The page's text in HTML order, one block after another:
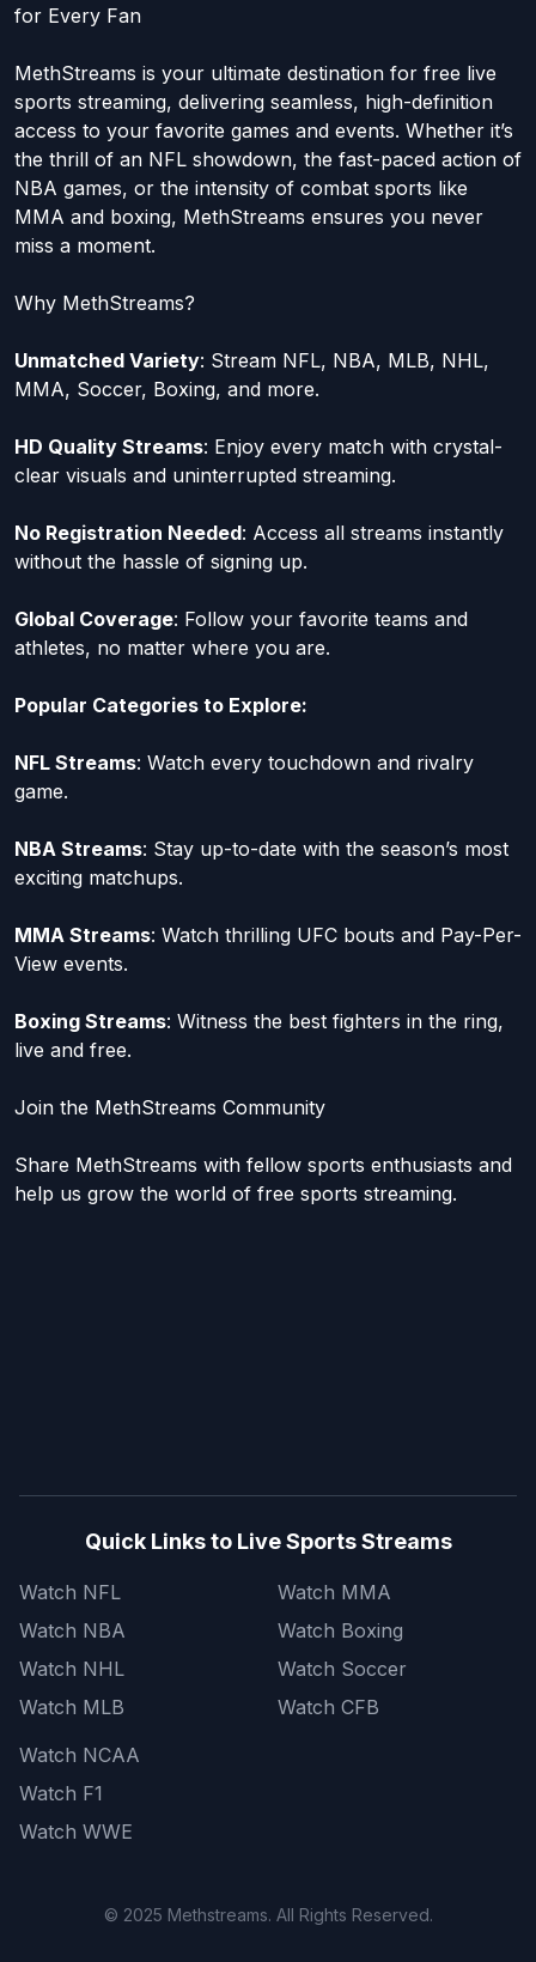
for Every Fan
MethStreams is your ultimate destination for free live
sports streaming, delivering seamless, high-definition
access to your favorite games and events. Whether it’s
the thrill of an NFL showdown, the fast-paced action of
NBA games, or the intensity of combat sports like
MMA and boxing, MethStreams ensures you never
miss a moment.
Why MethStreams?
Unmatched Variety: Stream NFL, NBA, MLB, NHL,
MMA, Soccer, Boxing, and more.
HD Quality Streams: Enjoy every match with crystal-
clear visuals and uninterrupted streaming.
No Registration Needed: Access all streams instantly
without the hassle of signing up.
Global Coverage: Follow your favorite teams and
athletes, no matter where you are.
Popular Categories to Explore:
NFL Streams: Watch every touchdown and rivalry
game.
NBA Streams: Stay up-to-date with the season’s most
exciting matchups.
MMA Streams: Watch thrilling UFC bouts and Pay-Per-
View events.
Boxing Streams: Witness the best fighters in the ring,
live and free.
Join the MethStreams Community
Share MethStreams with fellow sports enthusiasts and
help us grow the world of free sports streaming.
Quick Links to Live Sports Streams
Watch NFL
Watch NBA
Watch NHL
Watch MLB
Watch MMA
Watch Boxing
Watch Soccer
Watch CFB
Watch NCAA
Watch F1
Watch WWE
© 2025 Methstreams. All Rights Reserved.